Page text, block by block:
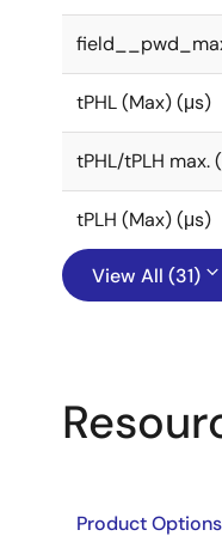
tPHL (Max) (μs)
tPHL/tPLH max.
tPLH (Max) (μs)
View All (31)
Product Options